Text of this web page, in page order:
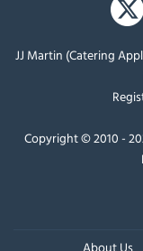
JJ Martin (Catering
Copyright © 2010 -
About Us